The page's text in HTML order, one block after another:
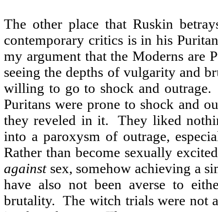
The other place that Ruskin
contemporary critics is in his
my argument that the Moderns are
seeing the depths of vulgarity and
willing to go to shock and outrage.
Puritans were prone to shock and
they reveled in it.
They liked
into a paroxysm of outrage,
Rather than become sexually
againstsex, somehow achieving a
have also not been averse to
brutality. The witch trials were not